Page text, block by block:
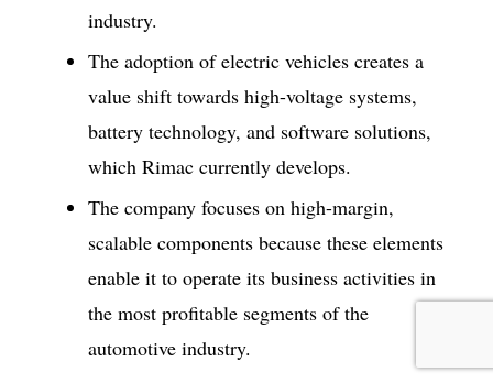
industry.
The adoption of electric vehicles creates a
value shift towards high-voltage systems,
battery technology, and software solutions,
which Rimac currently develops.
The company focuses on high-margin,
scalable components because these elements
enable it to operate its business activities in
the most profitable segments of the
automotive industry.